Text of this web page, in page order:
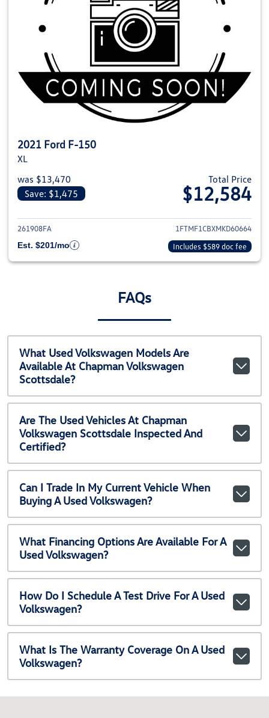
2021 Ford F-150
XL
was $13,470
Save: $1,475
Total Price
$12,584
View details for 2021 Ford F-
261908FA
1FTMF1CBXMKD60664
Est. $201/mo
Includes $589 doc fee
FAQs
What Used Volkswagen Models Are
Available At Chapman Volkswagen
Scottsdale?
Are The Used Vehicles At Chapman
Volkswagen Scottsdale Inspected And
Certified?
Can I Trade In My Current Vehicle When
Buying A Used Volkswagen?
What Financing Options Are Available For A
Used Volkswagen?
How Do I Schedule A Test Drive For A Used
Volkswagen?
What Is The Warranty Coverage On A Used
Volkswagen?